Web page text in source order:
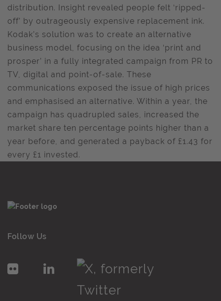
distribution. Insight revealed people felt ‘ripped-
off’ by outrageously expensive replacement ink.
Kodak’s solution was to create an alternative
business model, focusing on the idea ‘print and
prosper’ in a fully integrated campaign from PR to
TV, digital and point-of-sale. These
communications exposed the issue of high prices
and emphasised an alternative. Within a year, the
campaign has quadrupled sales, increased the
market share ten percentage points higher than a
year before, and generated a payback of £1.43 for
every £1 invested.
Follow Us